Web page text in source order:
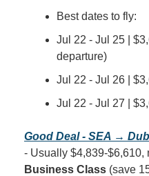
Best dates to fly:
Jul 22 - Jul 25 |
departure)
Jul 22 - Jul 26 |
Jul 22 - Jul 27 |
Good Deal - SEA →
- Usually $4,839-$6,610,
Business Class (save